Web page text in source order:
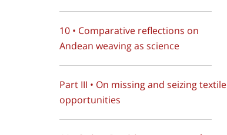
10 • Comparative reflections on
Andean weaving as science
Part III • On missing and seizing textile
opportunities